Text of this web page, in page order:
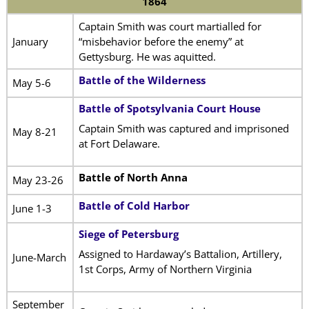
January
Captain Smith was court martialled for
“misbehavior before the enemy” at
Gettysburg. He was aquitted.
May 5-6
Battle of the Wilderness
May 8-21
Battle of Spotsylvania Court House
Captain Smith was captured and imprisoned
at Fort Delaware.
May 23-26 Battle of North Anna
June 1-3 Battle of Cold Harbor
June-March
Siege of Petersburg
Assigned to Hardaway’s Battalion, Artillery,
1st Corps, Army of Northern Virginia
September